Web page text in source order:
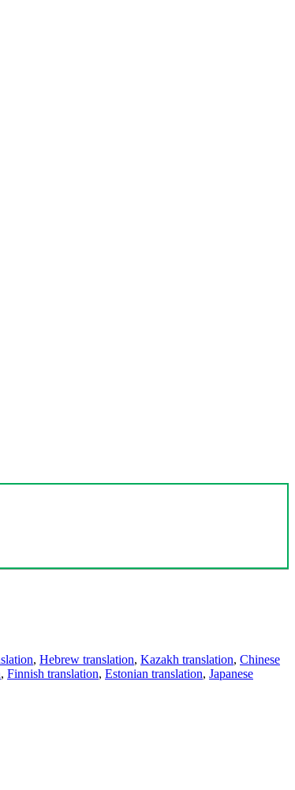
, Hebrew translation, Kazakh translation, Chinese
, Finnish translation, Estonian translation, Japanese